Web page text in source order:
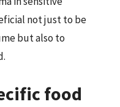
not just to be
but also to
food